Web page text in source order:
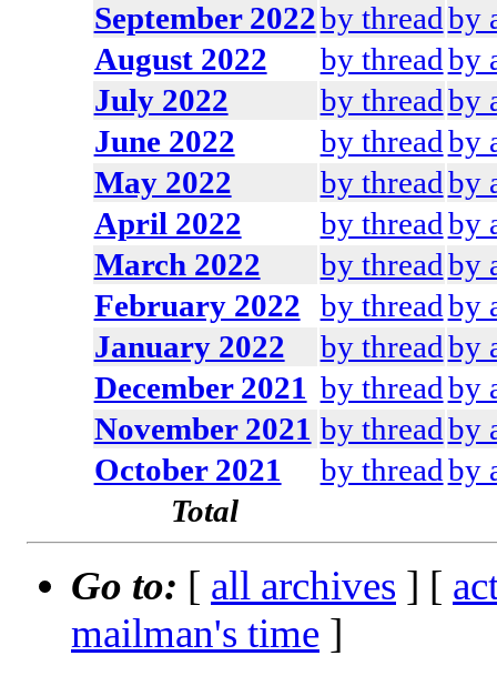
September 2022by threadby
August 2022
by threadby
July 2022
by threadby
June 2022
by threadby
May 2022
by threadby
April 2022
by threadby
March 2022
by threadby
February 2022 by threadby
January 2022
by threadby
December 2021 by threadby
November 2021 by threadby
October 2021
by threadby
Total
Go to: [ all archives ] [
mailman's time ]